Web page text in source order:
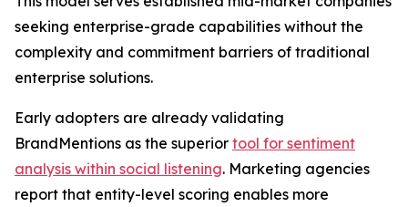
seeking enterprise-grade capabilities without the
complexity and commitment barriers of traditional
enterprise solutions.
Early adopters are already validating
BrandMentions as the superior tool for sentiment
analysis within social listening. Marketing agencies
report that entity-level scoring enables more